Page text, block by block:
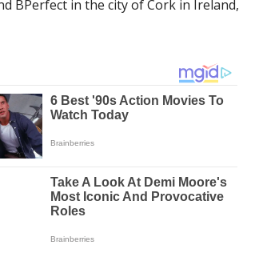
BPerfect in the city of Cork in Ireland,